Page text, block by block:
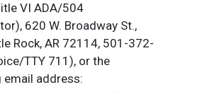
VI ADA/504
620 W. Broadway St.,
Rock, AR 72114, 501-372-
TTY 711), or the
address: